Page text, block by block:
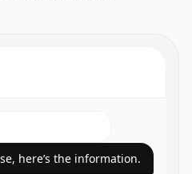
here’s the information.